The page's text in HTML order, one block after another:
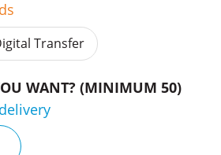
Transfer
WANT? (MINIMUM 50)
Blanket quantity